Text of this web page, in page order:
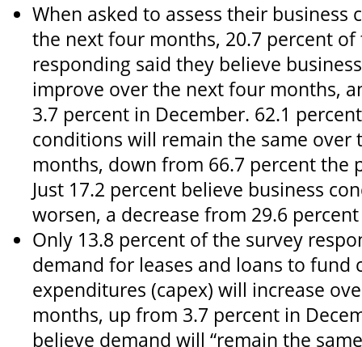
When asked to assess their business
the next four months, 20.7 percent of
responding said they believe
improve over the next four months,
3.7 percent in December. 62.1
conditions will remain the same over
months, down from 66.7 percent the
Just 17.2 percent believe business
worsen, a decrease from 29.6
Only 13.8 percent of the survey
demand for leases and loans to fund
expenditures (capex) will increase
months, up from 3.7 percent in
believe demand will “remain the